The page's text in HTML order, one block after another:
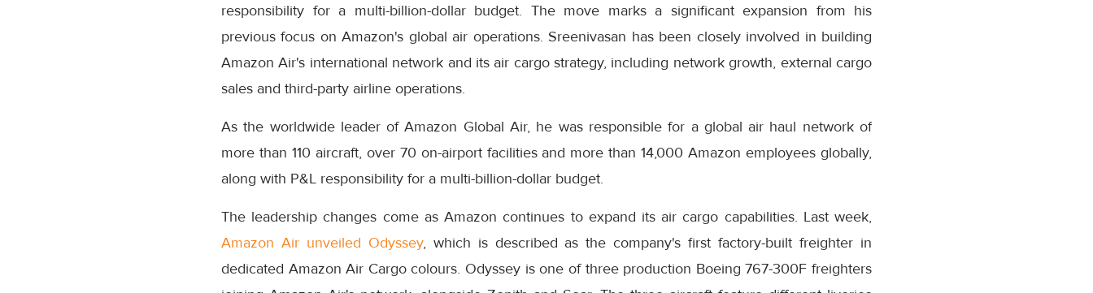
responsibility for a multi-billion-dollar budget. The move marks a significant expansion from his
previous focus on Amazon's global air operations. Sreenivasan has been closely involved in building
Amazon Air's international network and its air cargo strategy, including network growth, external cargo
sales and third-party airline operations.
As the worldwide leader of Amazon Global Air, he was responsible for a global air haul network of
more than 110 aircraft, over 70 on-airport facilities and more than 14,000 Amazon employees globally,
along with P&L responsibility for a multi-billion-dollar budget.
The leadership changes come as Amazon continues to expand its air cargo capabilities. Last week,
Amazon Air unveiled Odyssey, which is described as the company's first factory-built freighter in
dedicated Amazon Air Cargo colours. Odyssey is one of three production Boeing 767-300F freighters